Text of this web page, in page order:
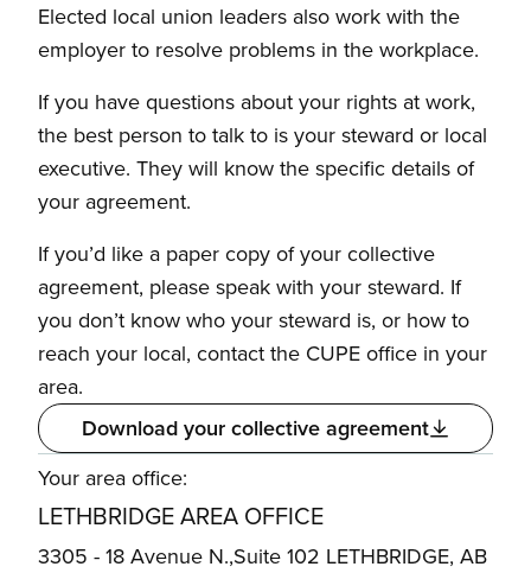
Elected local union leaders also work with the
employer to resolve problems in the workplace.
If you have questions about your rights at work,
the best person to talk to is your steward or local
executive. They will know the specific details of
your agreement.
If you’d like a paper copy of your collective
agreement, please speak with your steward. If
you don’t know who your steward is, or how to
reach your local, contact the CUPE office in your
area.
Download your collective agreement
Your area office:
LETHBRIDGE AREA OFFICE
3305 - 18 Avenue N.,Suite 102 LETHBRIDGE, AB